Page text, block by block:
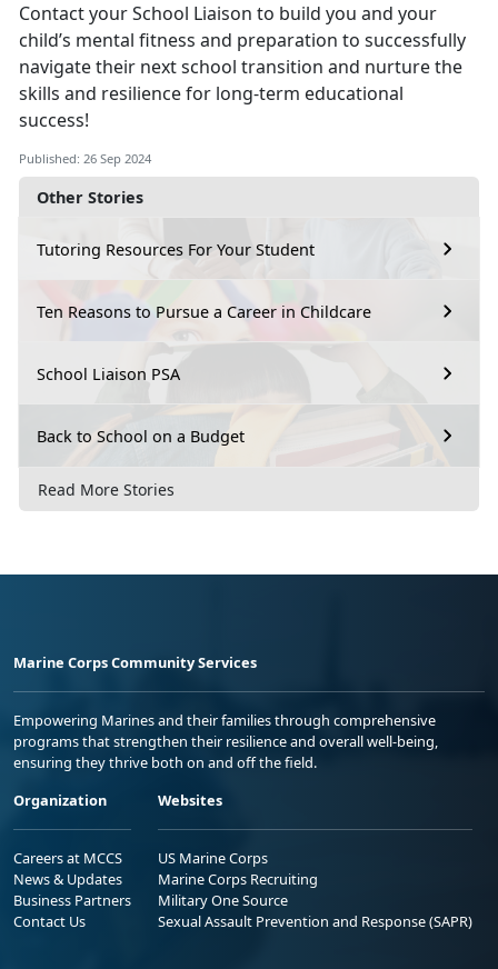
Other Stories
Tutoring Resources For Your Student
Ten Reasons to Pursue a Career in Childcare
School Liaison PSA
Back to School on a Budget
Read More Stories
Contact your School Liaison to build you and your
child’s mental fitness and preparation to successfully
navigate their next school transition and nurture the
skills and resilience for long-term educational
success!
Published: 26 Sep 2024
Marine Corps Community Services
Empowering Marines and their families through comprehensive
programs that strengthen their resilience and overall well-being,
ensuring they thrive both on and off the field.
Organization
Careers at MCCS
News & Updates
Business Partners
Contact Us
Websites
US Marine Corps
Marine Corps Recruiting
Military One Source
Sexual Assault Prevention and Response (SAPR)